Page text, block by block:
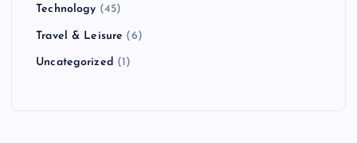
Technology (45)
Travel & Leisure (6)
Uncategorized (1)